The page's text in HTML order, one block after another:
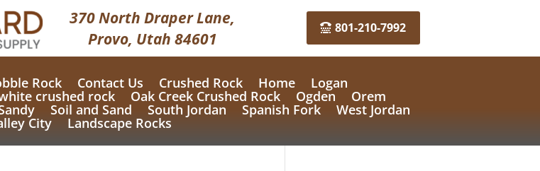
370 North Draper Lane,
Provo, Utah 84601
801-210-7992
Rock Contact Us Crushed Rock Home Logan
crushed rock Oak Creek Crushed Rock Ogden Orem
Soil and Sand South Jordan Spanish Fork West Jordan
City Landscape Rocks